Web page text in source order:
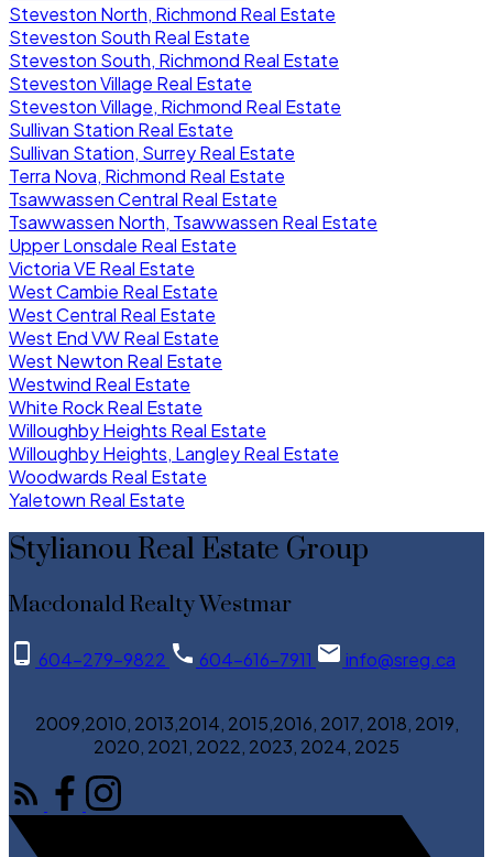
Steveston North, Richmond Real Estate
Steveston South Real Estate
Steveston South, Richmond Real Estate
Steveston Village Real Estate
Steveston Village, Richmond Real Estate
Sullivan Station Real Estate
Sullivan Station, Surrey Real Estate
Terra Nova, Richmond Real Estate
Tsawwassen Central Real Estate
Tsawwassen North, Tsawwassen Real Estate
Upper Lonsdale Real Estate
Victoria VE Real Estate
West Cambie Real Estate
West Central Real Estate
West End VW Real Estate
West Newton Real Estate
Westwind Real Estate
White Rock Real Estate
Willoughby Heights Real Estate
Willoughby Heights, Langley Real Estate
Woodwards Real Estate
Yaletown Real Estate
Stylianou Real Estate Group
Macdonald Realty Westmar
604-279-9822 604-616-7911 info@sreg.ca
2009,2010, 2013,2014, 2015,2016, 2017, 2018, 2019,
2020, 2021, 2022, 2023, 2024, 2025